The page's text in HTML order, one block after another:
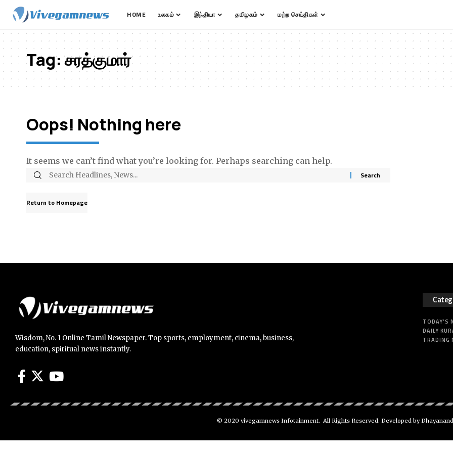
HOME உலகம் இந்தியா தமிழகம் மற்ற செய்திகள்
Tag:சரத்குமார்
Oops! Nothing here
It seems we can’t find what you’re looking for. Perhaps searching can help.
Return to Homepage
Wisdom, No. 1 Online Tamil Newspaper. Top sports, employment, cinema, business,
education, spiritual news instantly.
TODAY’S
DAILY
TRADING
© 2020 vivegamnews Infotainment. All Rights Reserved. Developed by